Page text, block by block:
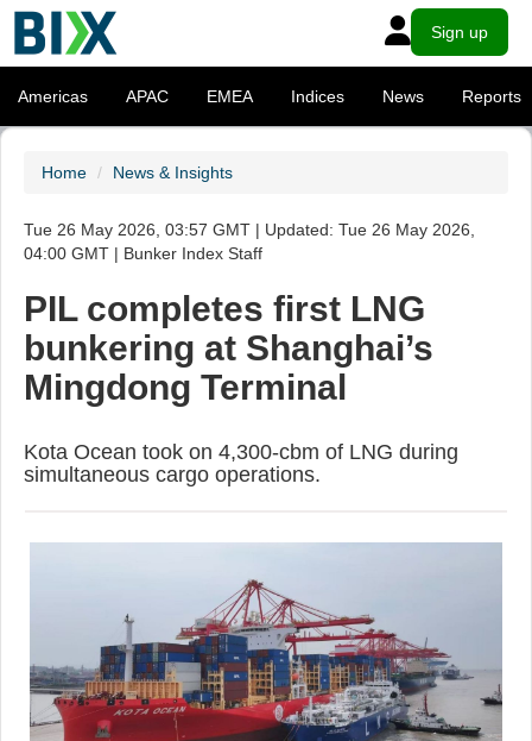
Sign up
Americas APAC EMEA Indices News Reports
Home News & Insights
Tue 26 May 2026, 03:57 GMT | Updated: Tue 26 May 2026,
04:00 GMT | Bunker Index Staff
PIL completes first LNG
bunkering at Shanghai’s
Mingdong Terminal
Kota Ocean took on 4,300-cbm of LNG during
simultaneous cargo operations.